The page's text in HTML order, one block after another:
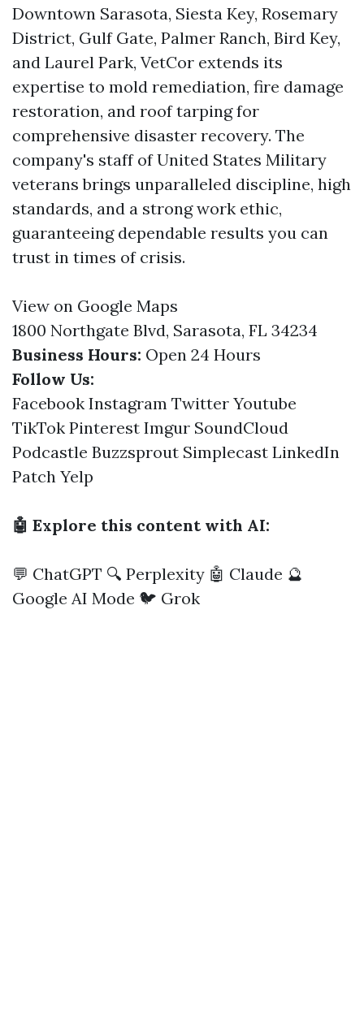
Downtown Sarasota, Siesta Key, Rosemary
District, Gulf Gate, Palmer Ranch, Bird Key,
and Laurel Park, VetCor extends its
expertise to mold remediation, fire damage
restoration, and roof tarping for
comprehensive disaster recovery. The
company's staff of United States Military
veterans brings unparalleled discipline, high
standards, and a strong work ethic,
guaranteeing dependable results you can
trust in times of crisis.
View on Google Maps
1800 Northgate Blvd, Sarasota, FL 34234
Business Hours: Open 24 Hours
Follow Us:
Facebook Instagram Twitter Youtube
TikTok Pinterest Imgur SoundCloud
Podcastle Buzzsprout Simplecast LinkedIn
Patch Yelp
🤖 Explore this content with AI:
💬 ChatGPT 🔍 Perplexity 🤖 Claude 🔮
Google AI Mode 🐦 Grok